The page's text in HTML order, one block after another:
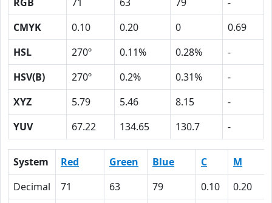
CMYK
0.10 0.20 0
0.69
HSL
270º 0.11% 0.28%
-
HSV(B)
270º 0.2% 0.31%
-
XYZ
5.79 5.46 8.15
-
YUV
67.22 134.65 130.7 -
System Red Green Blue C M
Decimal
71 63 79 0.10 0.20